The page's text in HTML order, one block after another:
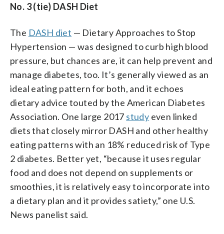
No. 3 (tie) DASH Diet
The DASH diet — Dietary Approaches to Stop
Hypertension — was designed to curb high blood
pressure, but chances are, it can help prevent and
manage diabetes, too. It’s generally viewed as an
ideal eating pattern for both, and it echoes
dietary advice touted by the American Diabetes
Association. One large 2017 study even linked
diets that closely mirror DASH and other healthy
eating patterns with an 18% reduced risk of Type
2 diabetes. Better yet, “because it uses regular
food and does not depend on supplements or
smoothies, it is relatively easy to incorporate into
a dietary plan and it provides satiety,” one U.S.
News panelist said.